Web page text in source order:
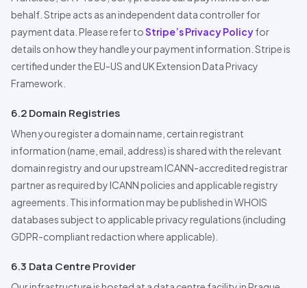
behalf. Stripe acts as an independent data controller for
payment data. Please refer toStripe’s Privacy Policyfor
details on how they handle your payment information. Stripe is
certified under the EU-US and UK Extension Data Privacy
Framework.
6.2 Domain Registries
When you register a domain name, certain registrant
information (name, email, address) is shared with the relevant
domain registry and our upstream ICANN-accredited registrar
partner as required by ICANN policies and applicable registry
agreements. This information may be published in WHOIS
databases subject to applicable privacy regulations (including
GDPR-compliant redaction where applicable).
6.3 Data CentreProvider